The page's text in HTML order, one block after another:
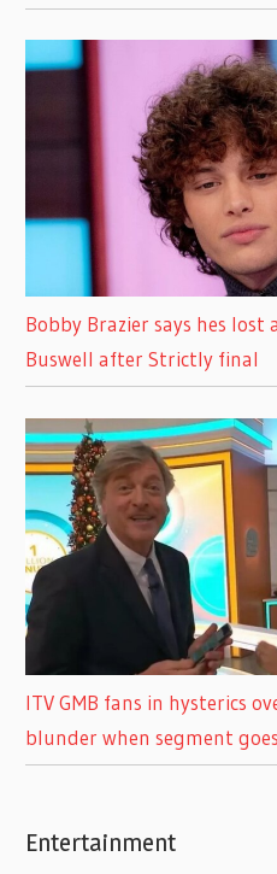
Bobby Brazier says hes lost
Buswell after Strictly final
ITV GMB fans in hysterics
blunder when segment
Entertainment